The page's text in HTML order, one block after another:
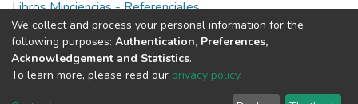
Libros Minciencias - Referenciales
Full item page
DSpace software copyright © 2002-2026
We collect and process your personal information for the
following purposes: Authentication, Preferences,
Acknowledgement and Statistics.
To learn more, please read our privacy policy.